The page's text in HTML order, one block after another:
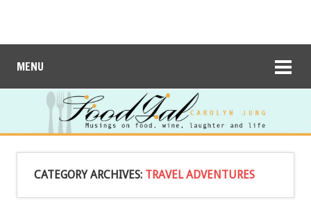
MENU
CATEGORY ARCHIVES: TRAVEL ADVENTURES